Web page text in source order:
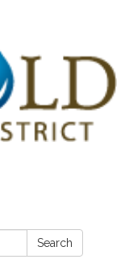
Search